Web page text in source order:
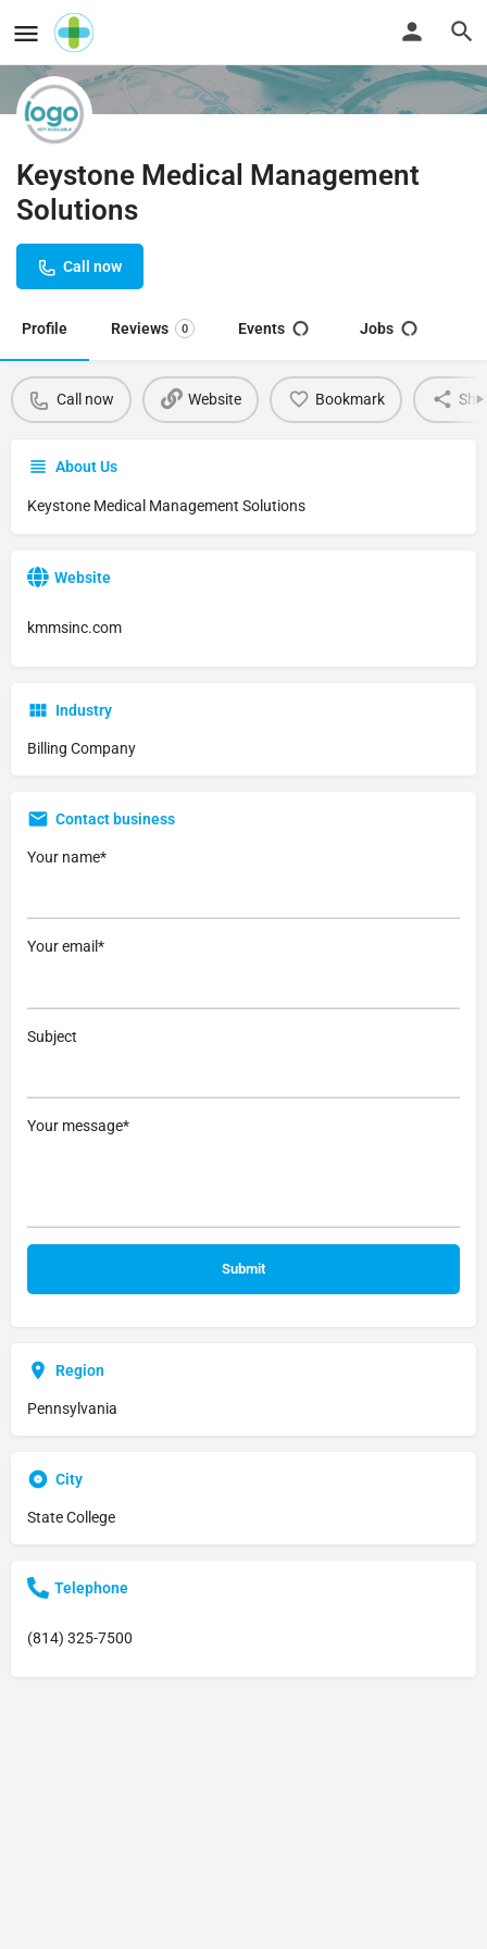
Keystone Medical Management
Solutions
Call now
Profile Reviews 0 Events Jobs
Call now Website Bookmark
About Us
Keystone Medical Management Solutions
Website
kmmsinc.com
Industry
Billing Company
Contact business
Your name*
Your email*
Subject
Your message*
Region
Pennsylvania
City
State College
Telephone
(814) 325-7500